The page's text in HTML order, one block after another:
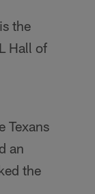
the
Hall of
Texans
an
the